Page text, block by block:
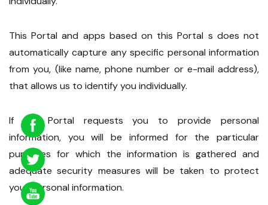
This Portal and apps based on this Portal s does not
automatically capture any specific personal information
from you, (like name, phone number or e-mail address),
that allows us to identify you individually.
If the Portal requests you to provide personal
information, you will be informed for the particular
purposes for which the information is gathered and
adequate security measures will be taken to protect
your personal information.